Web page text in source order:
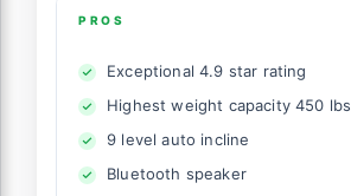
PROS
Exceptional 4.9 star rating
Highest weight capacity 450 lbs
9 level auto incline
Bluetooth speaker